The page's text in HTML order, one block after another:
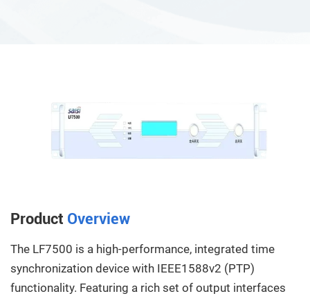
Product Overview
The LF7500 is a high-performance, integrated time
synchronization device with IEEE1588v2 (PTP)
functionality. Featuring a rich set of output interfaces